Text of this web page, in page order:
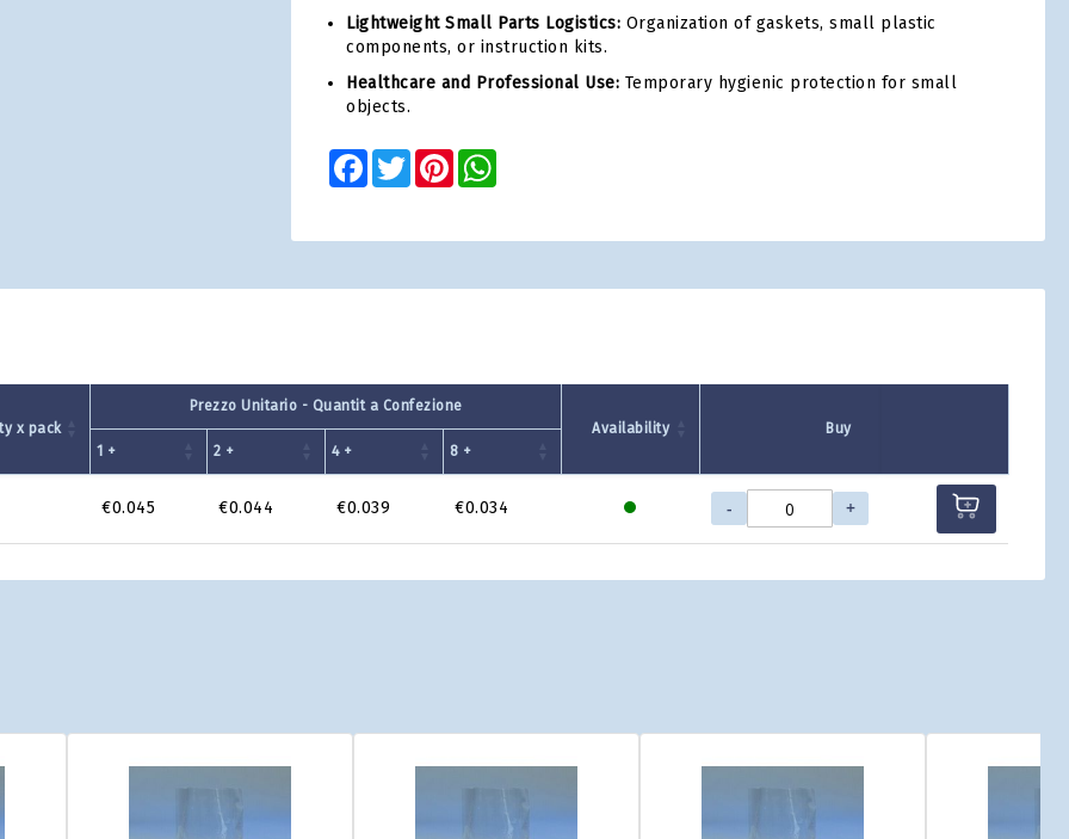
Lightweight Small Parts Logistics: Organization of gaskets, small plastic
components, or instruction kits.
Healthcare and Professional Use: Temporary hygienic protection for small
objects.
Facebook
TwitterPinterest
x pack
Prezzo Unitario - Quantit a Confezione
Availability
Buy
1 +
2 + 4 + 8 +
€0.045 €0.044 €0.039 €0.034 - +